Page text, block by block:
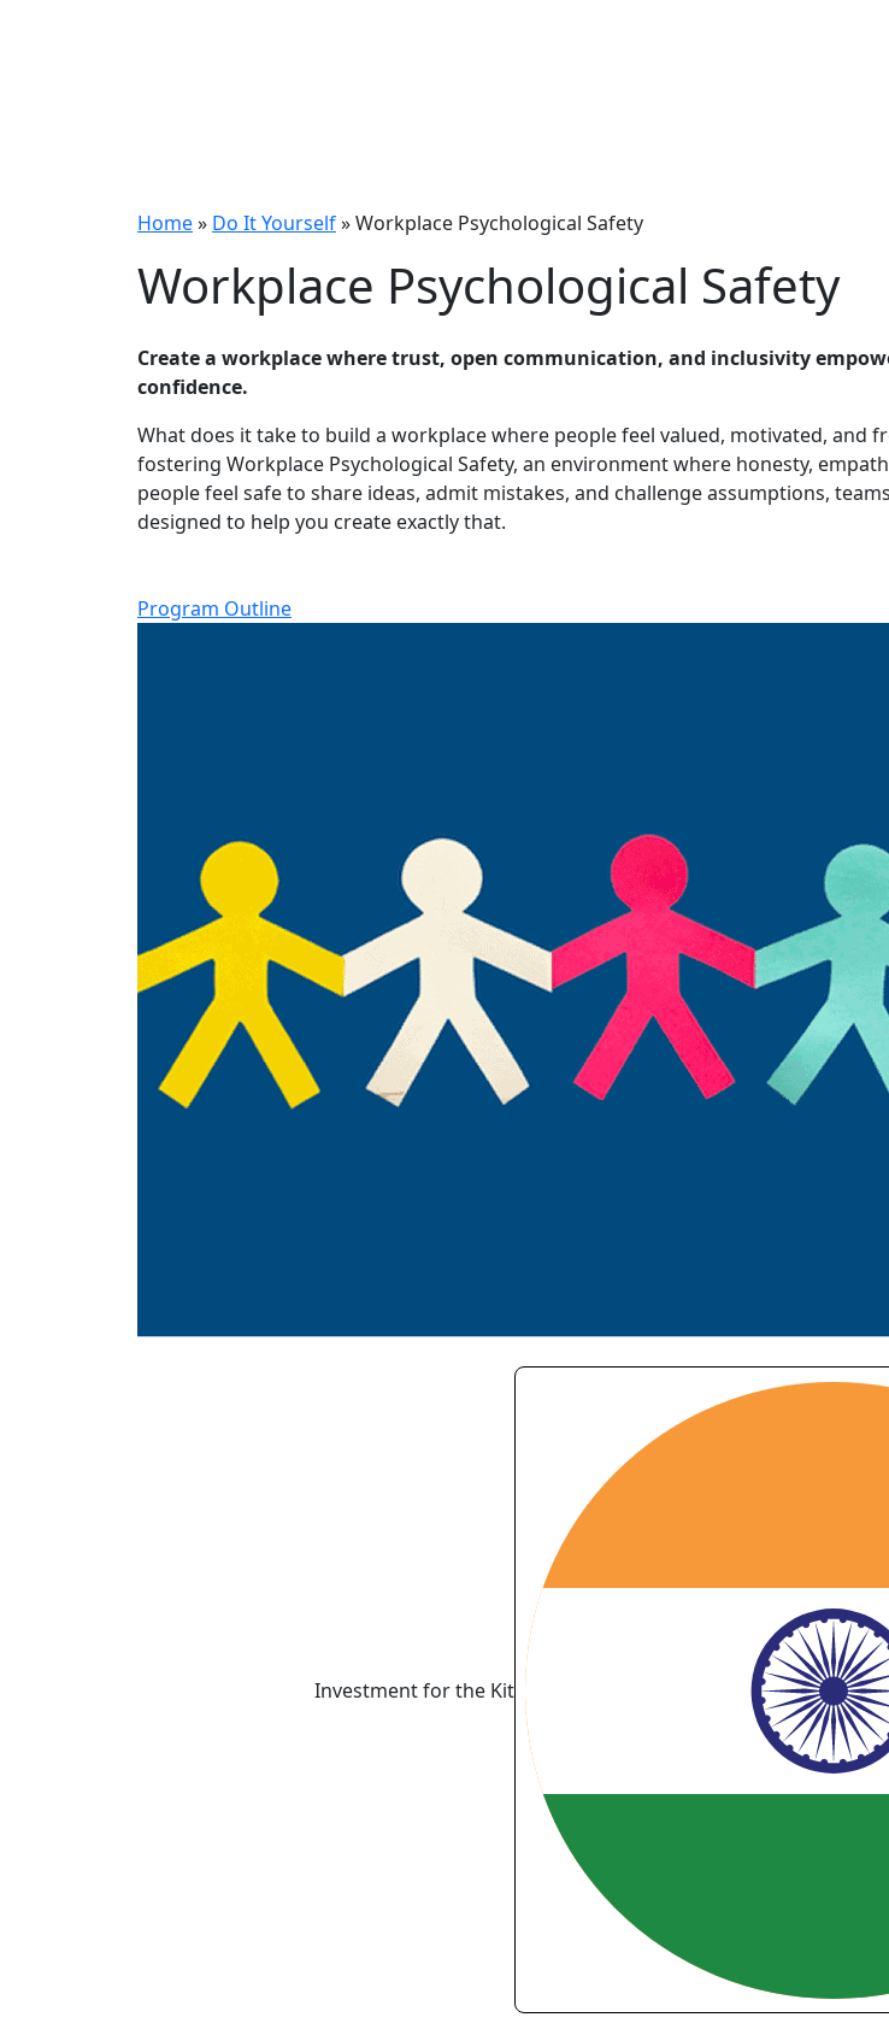
Home» Do It Yourself»Workplace Psychological Safety
Workplace Psychological Safety
Create a workplace where trust, open communication, and inclusivity
confidence.
What does it take to build a workplace where people feel valued, motivated, and
fostering Workplace Psychological Safety, an environment where honesty,
people feel safe to share ideas, admit mistakes, and challenge assumptions,
designed to help you create exactly that.
Program Outline
Investment for the Kit